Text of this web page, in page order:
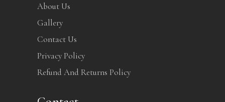
About Us
Gallery
Contact Us
Privacy Policy
Refund And Returns Policy